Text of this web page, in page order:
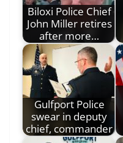
Biloxi Police Chief
John Miller retires
after more…
Gulfport Police
swear in deputy
chief, commander